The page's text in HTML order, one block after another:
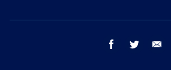
facebook twitter